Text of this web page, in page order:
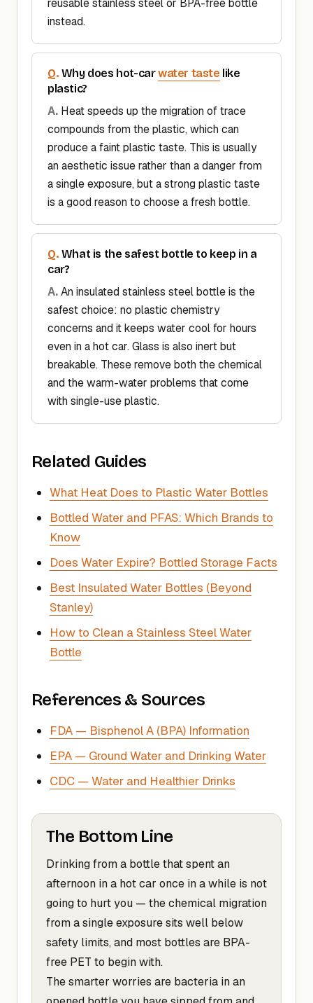
reusable stainless steel or BPA-free bottle
instead.
Why does hot-carwater tastelike
plastic?
Heat speeds up the migration of trace
compounds from the plastic, which can
produce a faint plastic taste. This is usually
an aesthetic issue rather than a danger from
a single exposure, but a strong plastic taste
is a good reason to choose a fresh bottle.
What is the safest bottle to keep in a
car?
An insulated stainless steel bottle is the
safest choice: no plastic chemistry
concerns and it keeps water cool for hours
even in a hot car. Glass is also inert but
breakable. These remove both the chemical
and the warm-water problems that come
with single-use plastic.
Related Guides
What Heat Does to Plastic Water Bottles
Bottled Water and PFAS: Which Brands to
Know
Does Water Expire? Bottled Storage Facts
Best Insulated Water Bottles (Beyond
Stanley)
How to Clean a Stainless Steel Water
Bottle
References & Sources
FDA — Bisphenol A (BPA) Information
EPA — Ground Water and Drinking Water
CDC — Water and Healthier Drinks
The Bottom Line
Drinking from a bottle that spent an
afternoon in a hot car once in a while is not
going to hurt you — the chemical migration
from a single exposure sits well below
safety limits, and most bottles are BPA-
free PET to begin with.
The smarter worries are bacteria in an